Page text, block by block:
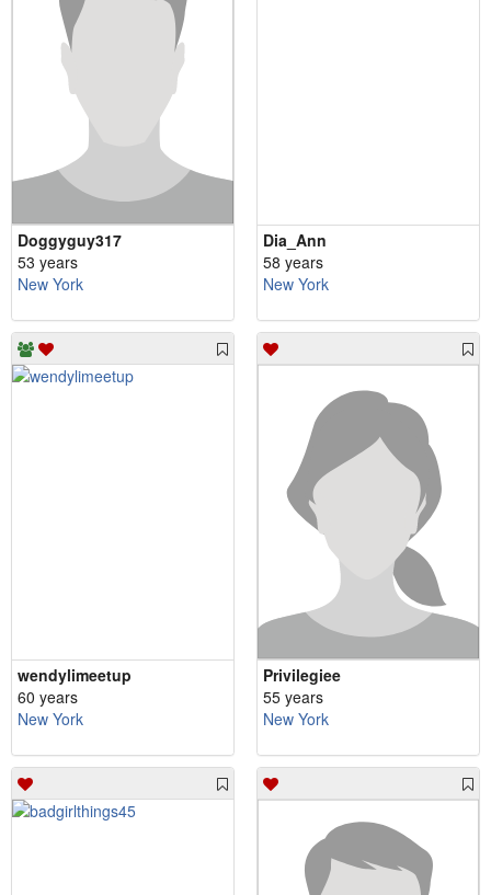
Doggyguy317
53 years
New York
Dia_Ann
58 years
New York
wendylimeetup
60 years
New York
Privilegiee
55 years
New York